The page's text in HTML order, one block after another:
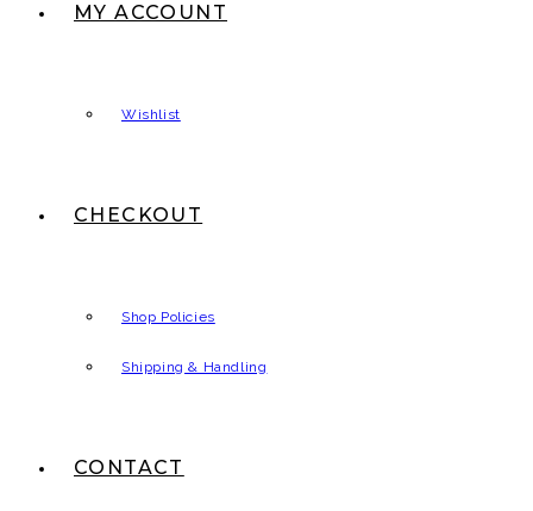
MY ACCOUNT
Wishlist
CHECKOUT
Shop Policies
Shipping & Handling
CONTACT